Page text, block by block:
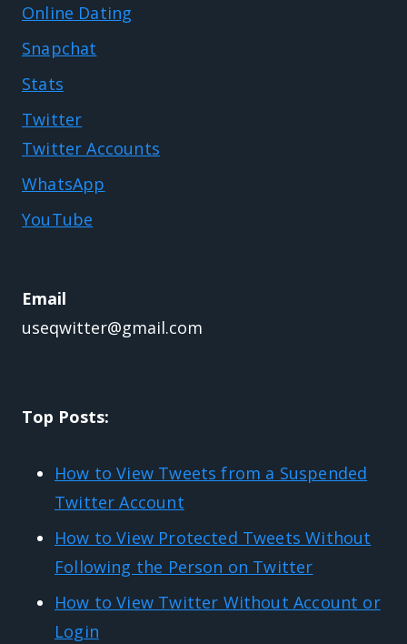
Online Dating
Snapchat
Stats
Twitter
Twitter Accounts
WhatsApp
YouTube
Email
useqwitter@gmail.com
Top Posts:
How to View Tweets from a Suspended
Twitter Account
How to View Protected Tweets Without
Following the Person on Twitter
How to View Twitter Without Account or
Login